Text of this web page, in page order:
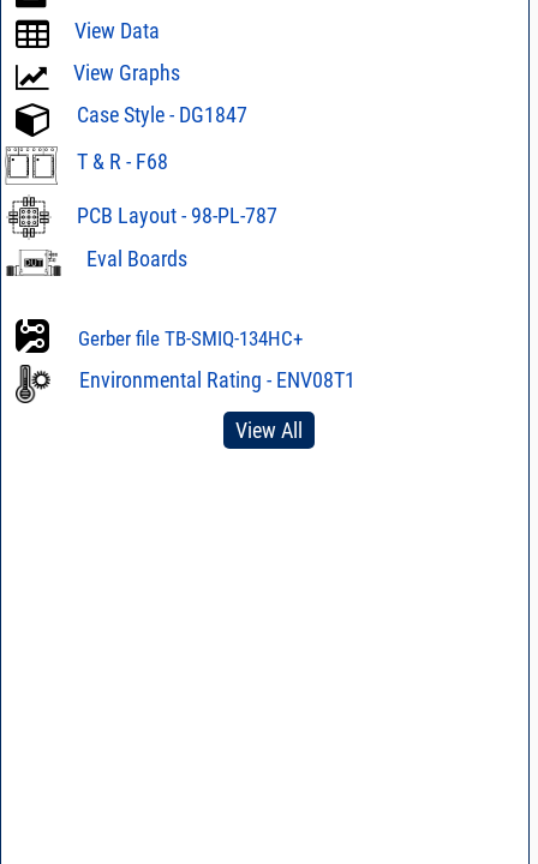
View Data
View Graphs
Case Style - DG1847
T & R - F68
PCB Layout - 98-PL-787
Eval Boards
Eval Module ZMIQ-
34H-K+
Gerber file TB-SMIQ-134HC+
Environmental Rating - ENV08T1
View All